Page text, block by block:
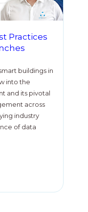
Practices
buildings in
into the
and its pivotal
across
industry
of data